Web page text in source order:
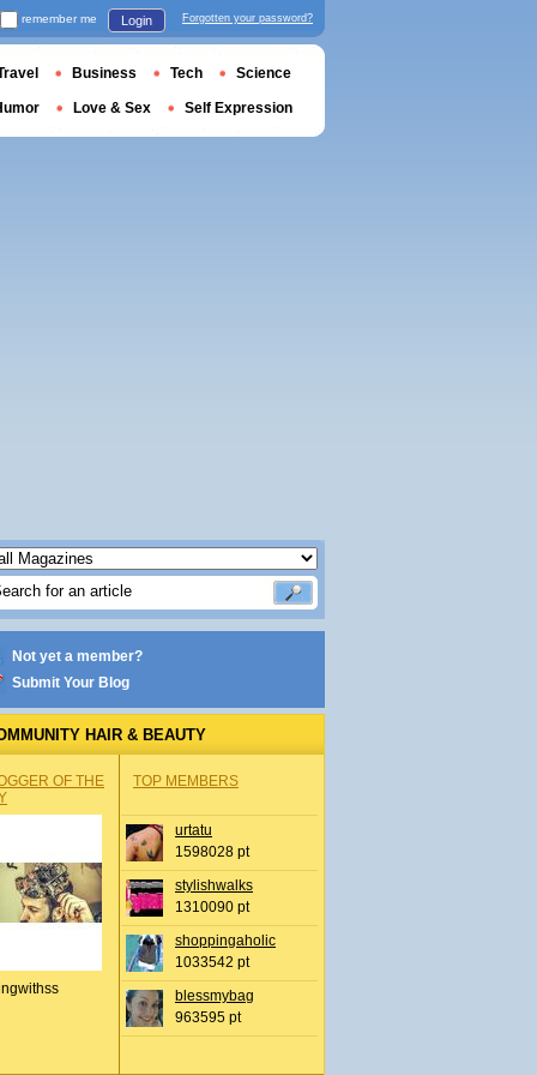
Not yet a member?
Submit Your Blog
HAIR & BEAUTY
OF THE
TOP MEMBERS
urtatu
1598028 pt
stylishwalks
1310090 pt
shoppingaholic
1033542 pt
blessmybag
963595 pt
remember me Login Forgotten your password?
Business Tech Science
Love & Sex Self Expression